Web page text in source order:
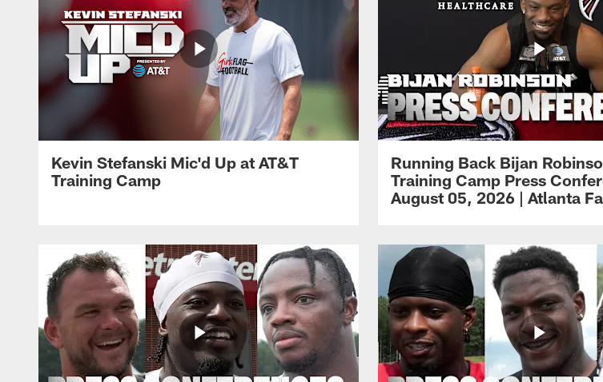
Kevin Stefanski Mic'd Up at AT&T
Training Camp
Running Back Bijan
Training Camp Press
August 05, 2026 | Atlanta